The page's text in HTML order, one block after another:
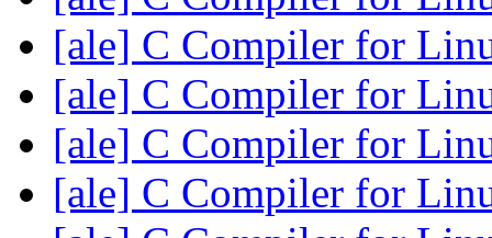
[ale] C Compiler for
[ale] C Compiler for
[ale] C Compiler for
[ale] C Compiler for